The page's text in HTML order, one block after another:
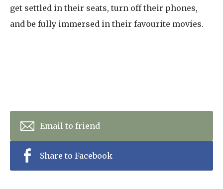
get settled in their seats, turn off their phones,
and be fully immersed in their favourite movies.
Email to friend
Share to Facebook